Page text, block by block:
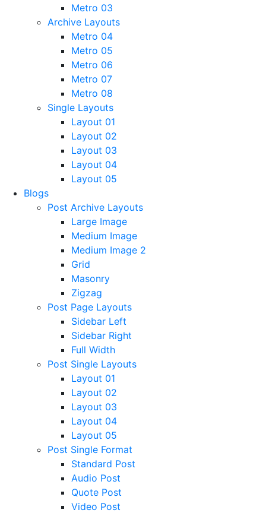
Metro 03
Archive Layouts
Metro 04
Metro 05
Metro 06
Metro 07
Metro 08
Single Layouts
Layout 01
Layout 02
Layout 03
Layout 04
Layout 05
Blogs
Post Archive Layouts
Large Image
Medium Image
Medium Image 2
Grid
Masonry
Zigzag
Post Page Layouts
Sidebar Left
Sidebar Right
Full Width
Post Single Layouts
Layout 01
Layout 02
Layout 03
Layout 04
Layout 05
Post Single Format
Standard Post
Audio Post
Quote Post
Video Post